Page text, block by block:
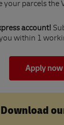
parcels the
account!
within 1
Apply now
Download